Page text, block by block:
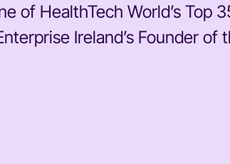
of HealthTech World’s Top
Ireland’s Founder of